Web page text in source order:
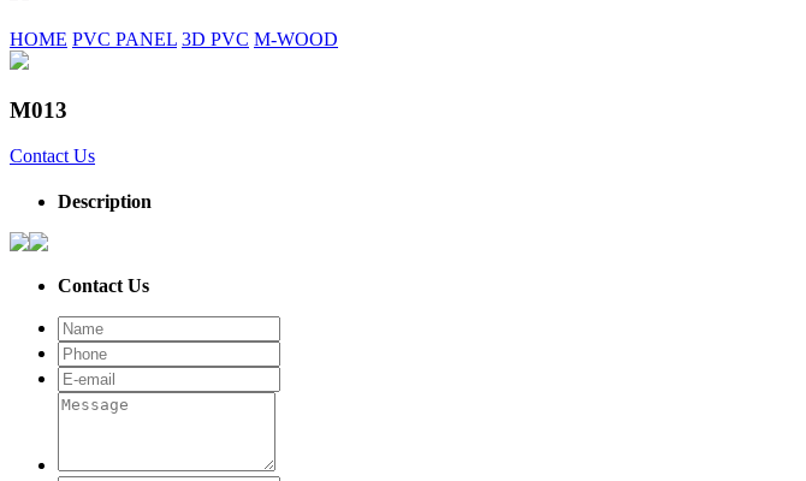
HOME PVC PANEL 3D PVC M-WOOD
M013
Contact Us
Description
Contact Us